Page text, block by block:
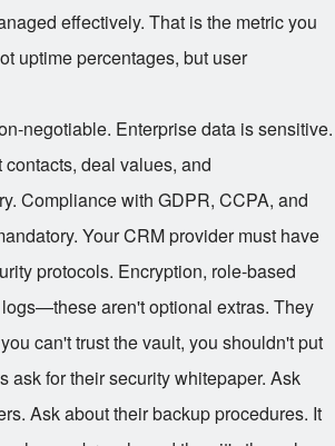
effectively. That is the metric you
uptime percentages, but user
negotiable. Enterprise data is sensitive.
deal values, and
Compliance with GDPR, CCPA, and
Your CRM provider must have
protocols. Encryption, role-based
aren't optional extras. They
can't trust the vault, you shouldn't put
ask for their security whitepaper. Ask
Ask about their backup procedures. It